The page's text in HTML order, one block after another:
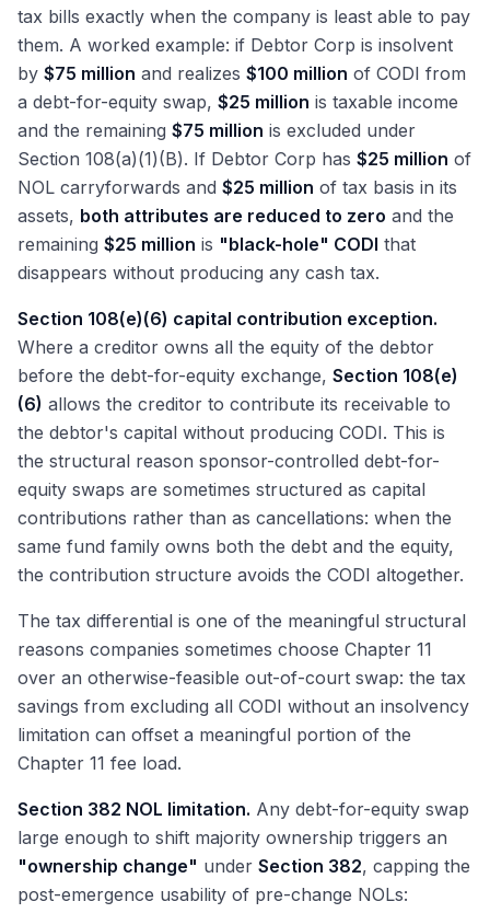
tax bills exactly when the company is least able to pay
them. A worked example: if Debtor Corp is insolvent
by $75 million and realizes $100 million of CODI from
a debt-for-equity swap, $25 million is taxable income
and the remaining $75 million is excluded under
Section 108(a)(1)(B). If Debtor Corp has $25 million of
NOL carryforwards and $25 million of tax basis in its
assets, both attributes are reduced to zero and the
remaining $25 million is "black-hole" CODI that
disappears without producing any cash tax.
Section 108(e)(6) capital contribution exception.
Where a creditor owns all the equity of the debtor
before the debt-for-equity exchange, Section 108(e)
(6) allows the creditor to contribute its receivable to
the debtor's capital without producing CODI. This is
the structural reason sponsor-controlled debt-for-
equity swaps are sometimes structured as capital
contributions rather than as cancellations: when the
same fund family owns both the debt and the equity,
the contribution structure avoids the CODI altogether.
The tax differential is one of the meaningful structural
reasons companies sometimes choose Chapter 11
over an otherwise-feasible out-of-court swap: the tax
savings from excluding all CODI without an insolvency
limitation can offset a meaningful portion of the
Chapter 11 fee load.
Section 382 NOL limitation. Any debt-for-equity swap
large enough to shift majority ownership triggers an
"ownership change" under Section 382, capping the
post-emergence usability of pre-change NOLs: